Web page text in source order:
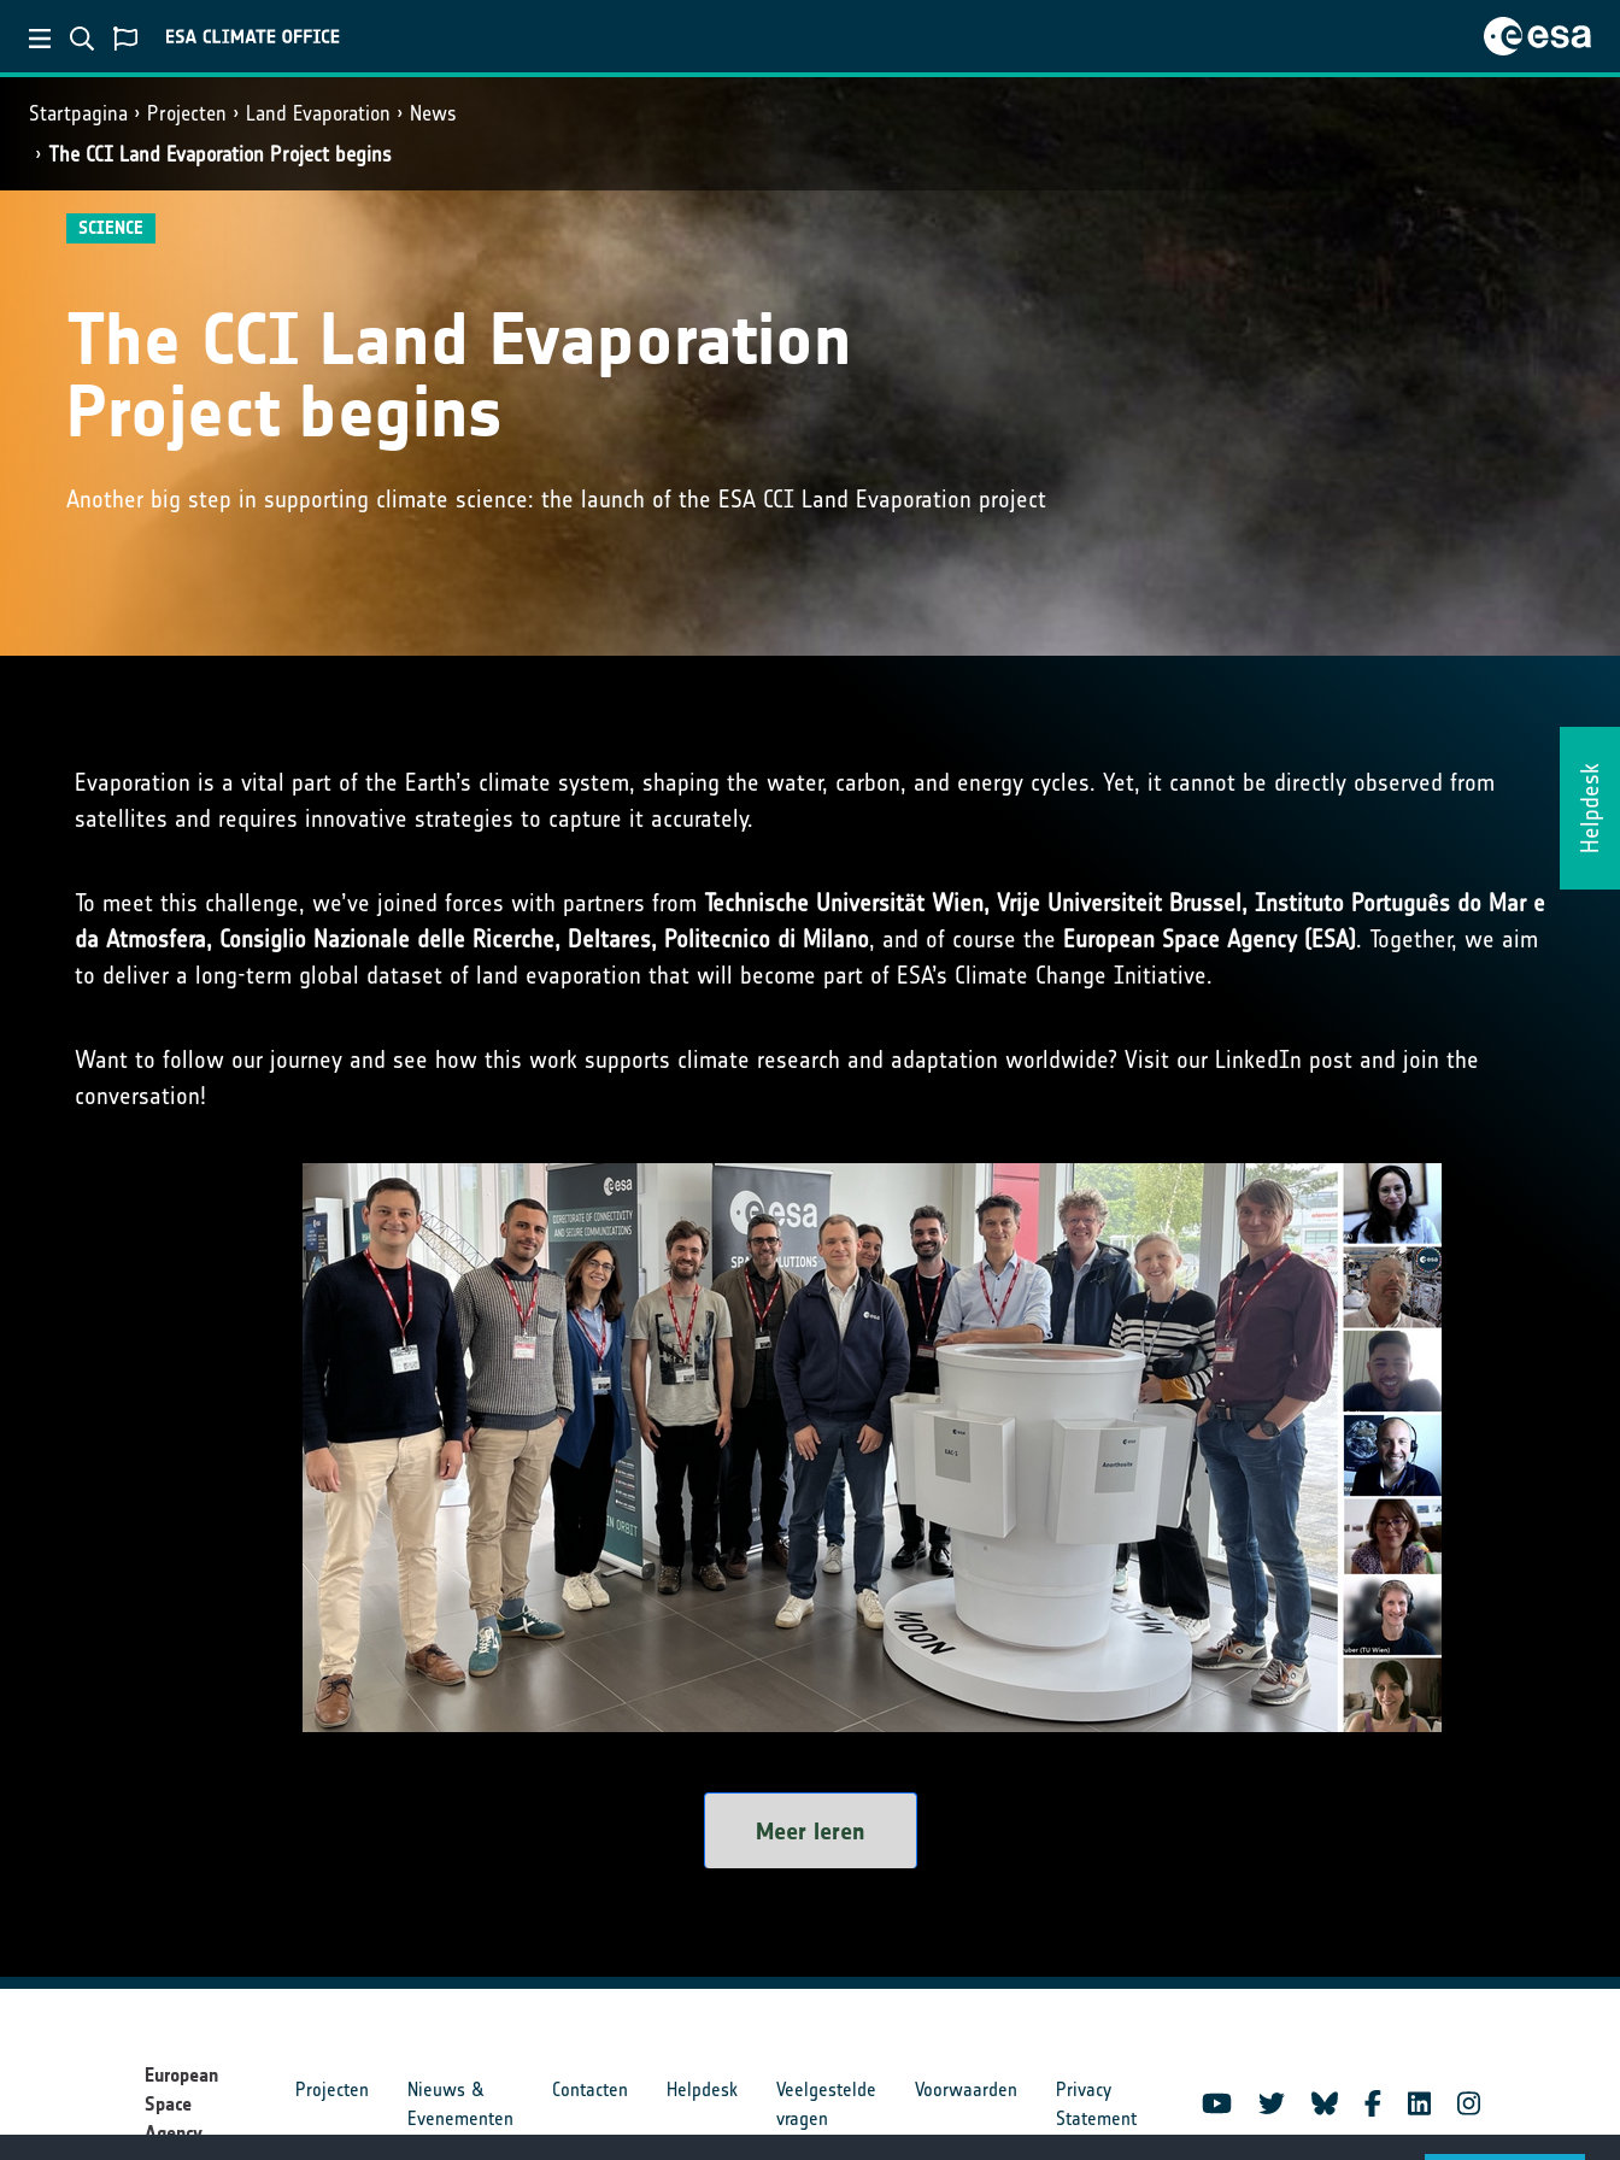
Startpagina Projecten Land Evaporation
News
The CCI Land Evaporation Project begins
Helpdesk
SCIENCE
The CCI Land Evaporation
Project begins
Another big step in supporting climate science: the launch of the ESA CCI Land Evaporation project
Evaporation is a vital part of the Earth’s climate system, shaping the water, carbon, and energy cycles. Yet, it cannot be directly observed from
satellites and requires innovative strategies to capture it accurately.
To meet this challenge, we’ve joined forces with partners from Technische Universität Wien, Vrije Universiteit Brussel, Instituto Português do Mar e
da Atmosfera, Consiglio Nazionale delle Ricerche, Deltares, Politecnico di Milano, and of course the European Space Agency (ESA). Together, we aim
to deliver a long-term global dataset of land evaporation that will become part of ESA’s Climate Change Initiative.
Want to follow our journey and see how this work supports climate research and adaptation worldwide? Visit our LinkedIn post and join the
conversation!
Meer leren
European
Space
Agency
Projecten
Nieuws &
Evenementen
Contacten Helpdesk
Veelgestelde
vragen
Voorwaarden
Privacy
Statement